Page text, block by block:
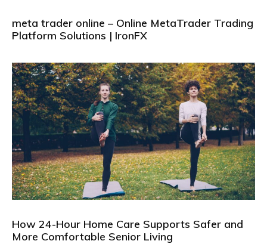
meta trader online – Online MetaTrader Trading
Platform Solutions | IronFX
How 24-Hour Home Care Supports Safer and
More Comfortable Senior Living